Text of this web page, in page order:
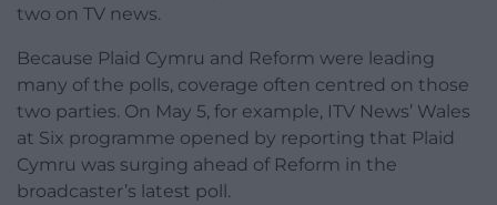
two on TV news.
Because Plaid Cymru and Reform were leading
many of the polls, coverage often centred on those
two parties. On May 5, for example, ITV News’ Wales
at Six programme opened by reporting that Plaid
Cymru was surging ahead of Reform in the
broadcaster’s latest poll.